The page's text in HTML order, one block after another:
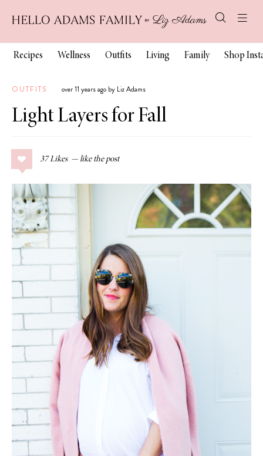
Recipes Wellness Outfits Living Family Shop
OUTFITS over 11 years ago by Liz Adams
Light Layers for Fall
37 Likes